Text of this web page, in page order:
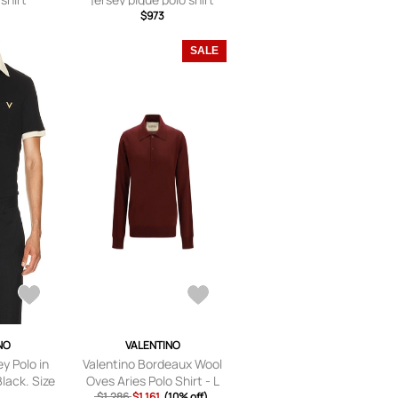
$973
Polo in
Size
SALE
VALENTINO
Valentino Bordeaux Wool
Oves Aries Polo Shirt - L